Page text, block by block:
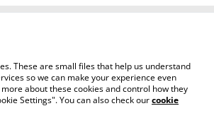
Privacy Policy
Terms & Conditions
These are small files that help us understand
so we can make your experience even
about these cookies and control how they
Settings". You can also check ourcookie